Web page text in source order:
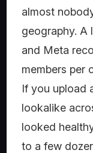
almost
geography. A
and Meta
members per
If you upload
lookalike
looked
to a few